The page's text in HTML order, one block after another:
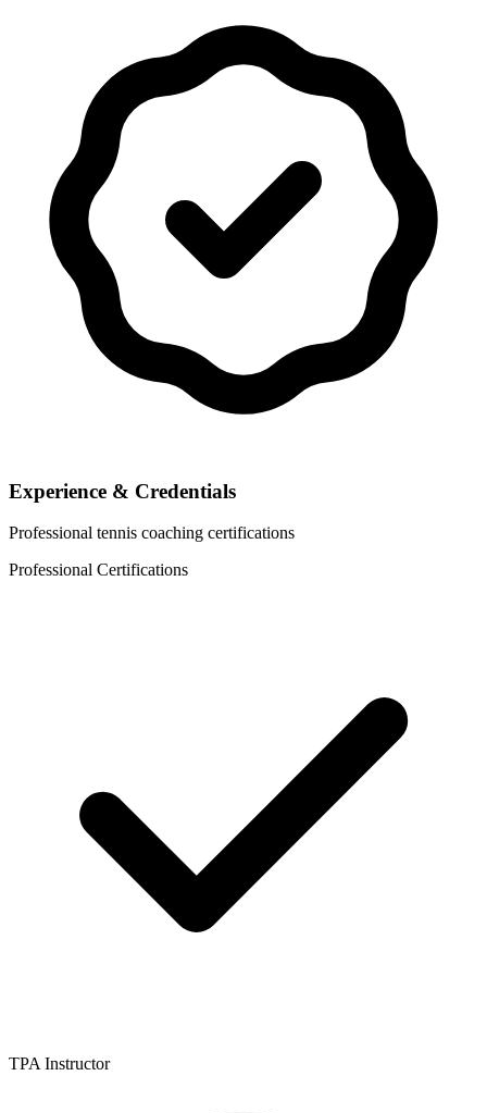
Experience & Credentials
Professional tennis coaching certifications
Professional Certifications
TPA Instructor